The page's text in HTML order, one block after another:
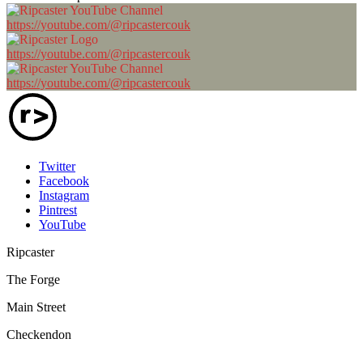
https://youtube.com/@ripcastercouk
https://youtube.com/@ripcastercouk
https://youtube.com/@ripcastercouk
Twitter
Facebook
Instagram
Pintrest
YouTube
Ripcaster
The Forge
Main Street
Checkendon